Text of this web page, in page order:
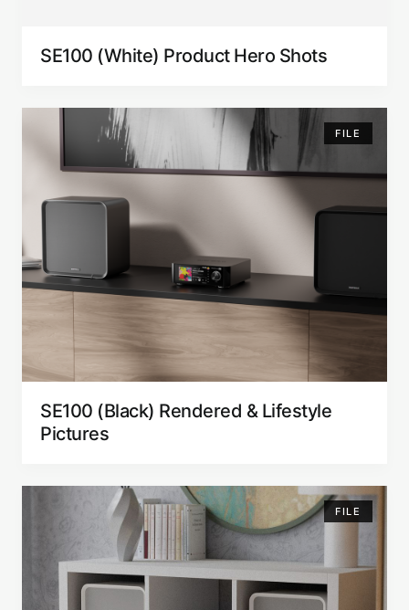
SE100 (White) Product Hero Shots
FILE
SE100 (Black) Rendered & Lifestyle
Pictures
FILE